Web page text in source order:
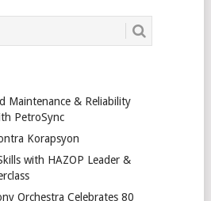
Maintenance & Reliability
PetroSync
Korapsyon
with HAZOP Leader &
Orchestra Celebrates 80